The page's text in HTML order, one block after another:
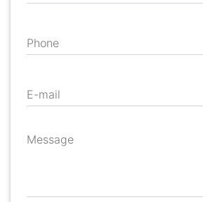
Phone
E-mail
Message